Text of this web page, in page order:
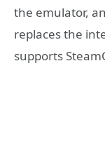
the emulator,
replaces the
supports